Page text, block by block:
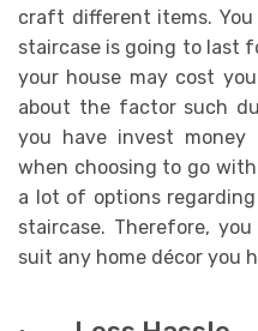
craft different items.
staircase is going to last
your house may cost
about the factor such
you have invest money
when choosing to go
a lot of options
staircase. Therefore,
suit any home décor you